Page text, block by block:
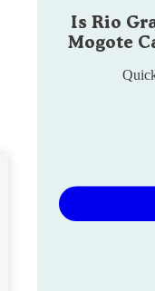
Is Rio
Mogote